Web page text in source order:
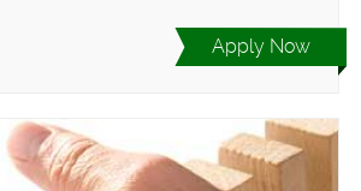
Apply Now